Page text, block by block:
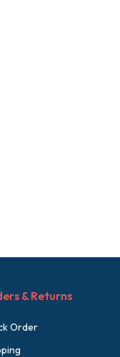
& Returns
Order